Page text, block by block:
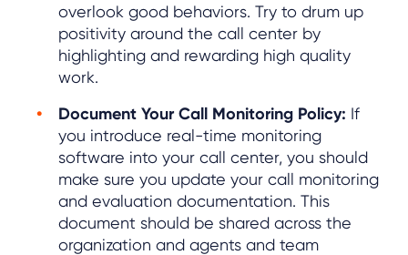
overlook good behaviors. Try to drum up
positivity around the call center by
highlighting and rewarding high quality
work.
Document Your Call Monitoring Policy: If
you introduce real-time monitoring
software into your call center, you should
make sure you update your call monitoring
and evaluation documentation. This
document should be shared across the
organization and agents and team